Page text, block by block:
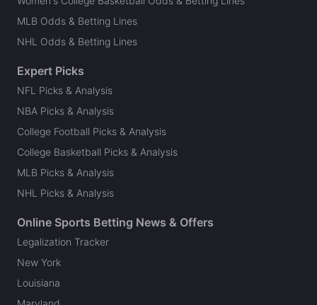
MLB Odds & Betting Lines
NHL Odds & Betting Lines
Expert Picks
NFL Picks & Analysis
NBA Picks & Analysis
College Football Picks & Analysis
College Basketball Picks & Analysis
MLB Picks & Analysis
NHL Picks & Analysis
Online Sports Betting News & Offers
Legalization Tracker
New York
Louisiana